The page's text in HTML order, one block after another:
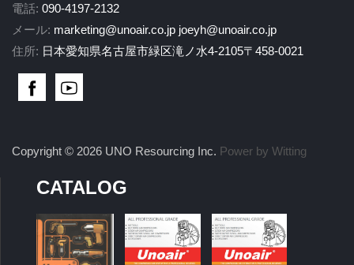
電話: 090-4197-2132
メール: marketing@unoair.co.jp joeyh@unoair.co.jp
住所: 日本愛知県名古屋市緑区滝ノ水4-2105〒458-0021
Copyright © 2026 UNO Resourcing Inc. Power by Witting
CATALOG